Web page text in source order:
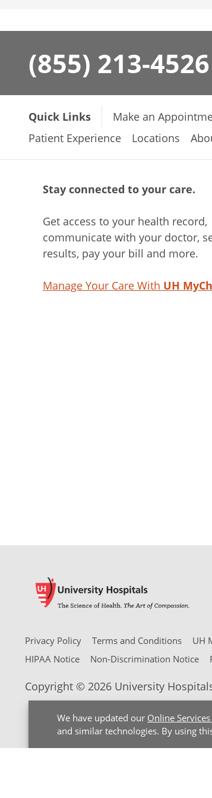
We have updated our Online
and similar technologies. By using
(855) 213-4526
Quick Links Make an
Patient Experience
Locations
Stay connected to your care.
Get access to your health record,
communicate with your doctor,
results, pay your bill and more.
Manage Your Care With UH
Privacy Policy Terms and Conditions
UH
HIPAA Notice
Non-Discrimination Notice
Copyright © 2026 University